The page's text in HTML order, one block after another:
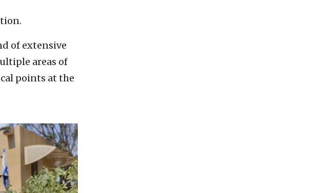
of extensive
areas of
points at the